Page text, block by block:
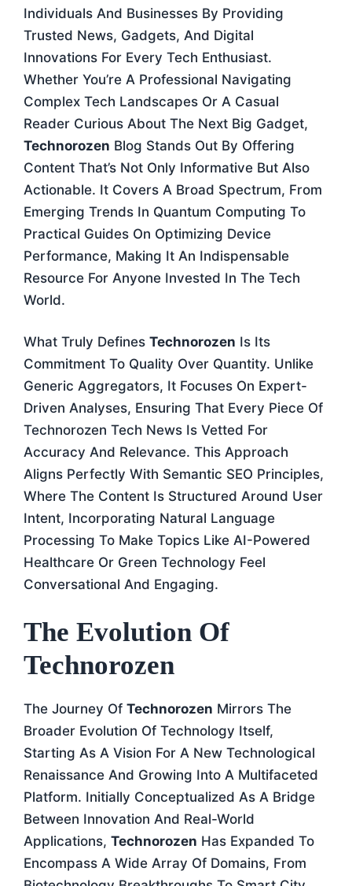
Individuals And Businesses By Providing
Trusted News, Gadgets, And Digital
Innovations For Every Tech Enthusiast.
Whether You’re A Professional Navigating
Complex Tech Landscapes Or A Casual
Reader Curious About The Next Big Gadget,
Technorozen Blog Stands Out By Offering
Content That’s Not Only Informative But Also
Actionable. It Covers A Broad Spectrum, From
Emerging Trends In Quantum Computing To
Practical Guides On Optimizing Device
Performance, Making It An Indispensable
Resource For Anyone Invested In The Tech
World.
What Truly Defines Technorozen Is Its
Commitment To Quality Over Quantity. Unlike
Generic Aggregators, It Focuses On Expert-
Driven Analyses, Ensuring That Every Piece Of
Technorozen Tech News Is Vetted For
Accuracy And Relevance. This Approach
Aligns Perfectly With Semantic SEO Principles,
Where The Content Is Structured Around User
Intent, Incorporating Natural Language
Processing To Make Topics Like AI-Powered
Healthcare Or Green Technology Feel
Conversational And Engaging.
The Evolution Of
Technorozen
The Journey Of Technorozen Mirrors The
Broader Evolution Of Technology Itself,
Starting As A Vision For A New Technological
Renaissance And Growing Into A Multifaceted
Platform. Initially Conceptualized As A Bridge
Between Innovation And Real-World
Applications, Technorozen Has Expanded To
Encompass A Wide Array Of Domains, From